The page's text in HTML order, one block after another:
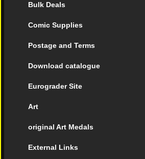
Bulk Deals
Comic Supplies
Postage and Terms
Download catalogue
Eurograder Site
Art
original Art Medals
External Links